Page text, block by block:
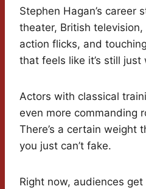
Stephen Hagan’s career
theater, British
action flicks, and
that feels like it’s still just
Actors with classical
even more commanding
There’s a certain weight
you just can’t fake.
Right now, audiences